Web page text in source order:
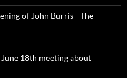
of John Burris—The
18th meeting about